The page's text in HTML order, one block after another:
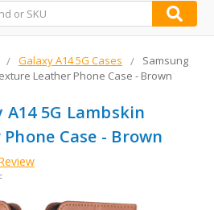
Galaxy A14 5G Cases
Samsung
Leather Phone Case - Brown
A14 5G Lambskin
Case - Brown